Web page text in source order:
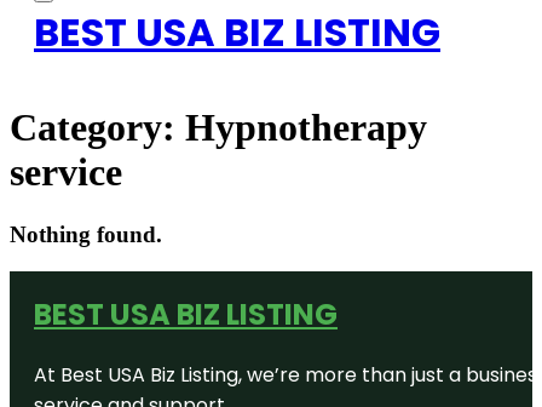
BEST USA BIZ LISTING
Category: Hypnotherapy
service
Nothing found.
BEST USA BIZ LISTING
At Best USA Biz Listing, we’re more than just a